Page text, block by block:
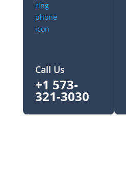
Call Us
+1 573-
321-3030‬